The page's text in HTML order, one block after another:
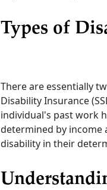
Types of
There are essentially
Disability Insurance
individual's past work
determined by income
disability in their